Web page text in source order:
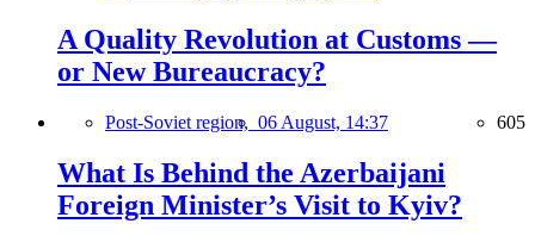
A Quality Revolution at Customs —
or New Bureaucracy?
Post-Soviet region, 06 August, 14:37 605
What Is Behind the Azerbaijani
Foreign Minister’s Visit to Kyiv?